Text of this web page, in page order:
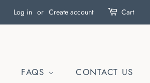
Log in or Create account Cart
FAQS CONTACT US